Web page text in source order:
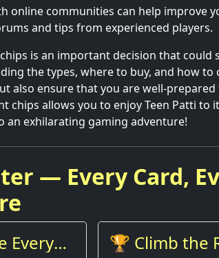
online communities can help improve
and tips from experienced players.
is an important decision that
the types, where to buy, and how
also ensure that you are well-
chips allows you to enjoy Teen Patti
an exhilarating gaming adventure!
— Every Card,
Every
🏆 Climb the